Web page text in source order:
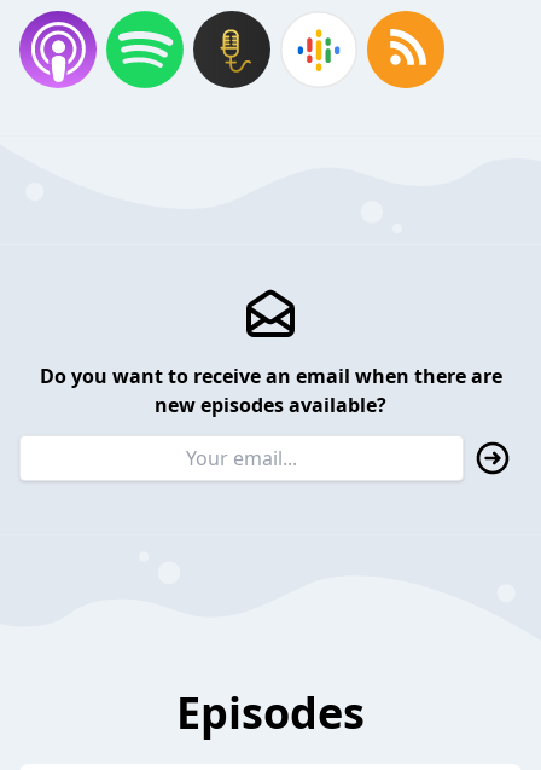
Do you want to receive an email when there are
new episodes available?
Episodes